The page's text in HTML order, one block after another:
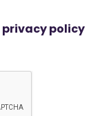
privacy policy